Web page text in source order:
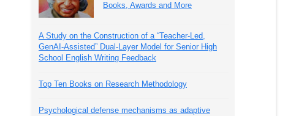
Books, Awards and More
A Study on the Construction of a “Teacher-Led,
GenAI-Assisted” Dual-Layer Model for Senior High
School English Writing Feedback
Top Ten Books on Research Methodology
Psychological defense mechanisms as adaptive